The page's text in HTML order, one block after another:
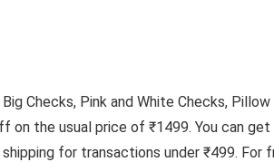
Checks, Pink and White Checks,
on the usual price of ₹1499. You can
for transactions under ₹499. For